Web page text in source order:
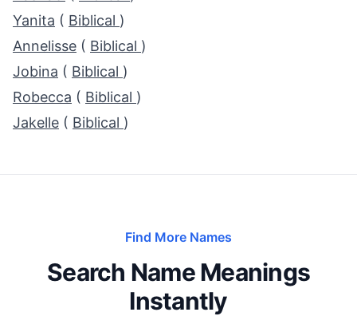
Yanita ( Biblical )
Annelisse ( Biblical )
Jobina ( Biblical )
Robecca ( Biblical )
Jakelle ( Biblical )
Find More Names
Search Name Meanings
Instantly